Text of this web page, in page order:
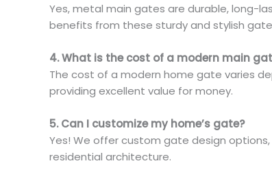
Yes, metal main gates are durable, long-
benefits from these sturdy and stylish
4. What is the cost of a modern main
The cost of a modern home gate varies
providing excellent value for money.
5. Can I customize my home’s gate?
Yes! We offer custom gate design
residential architecture.